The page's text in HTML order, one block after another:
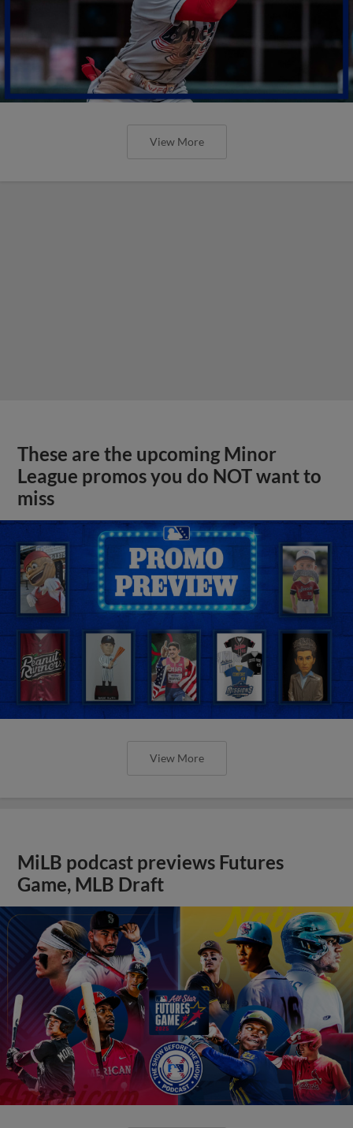
View More
These are the upcoming Minor
League promos you do NOT want to
miss
View More
MiLB podcast previews Futures
Game, MLB Draft